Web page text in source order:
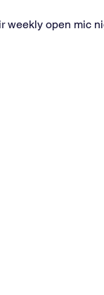
weekly open mic